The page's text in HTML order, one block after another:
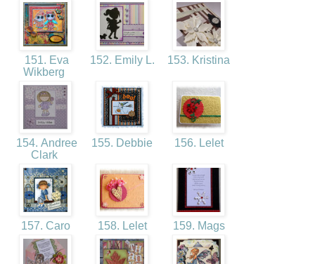
151. Eva
Wikberg
152. Emily L. 153. Kristina
154. Andree
Clark
155. Debbie 156. Lelet
157. Caro 158. Lelet 159. Mags